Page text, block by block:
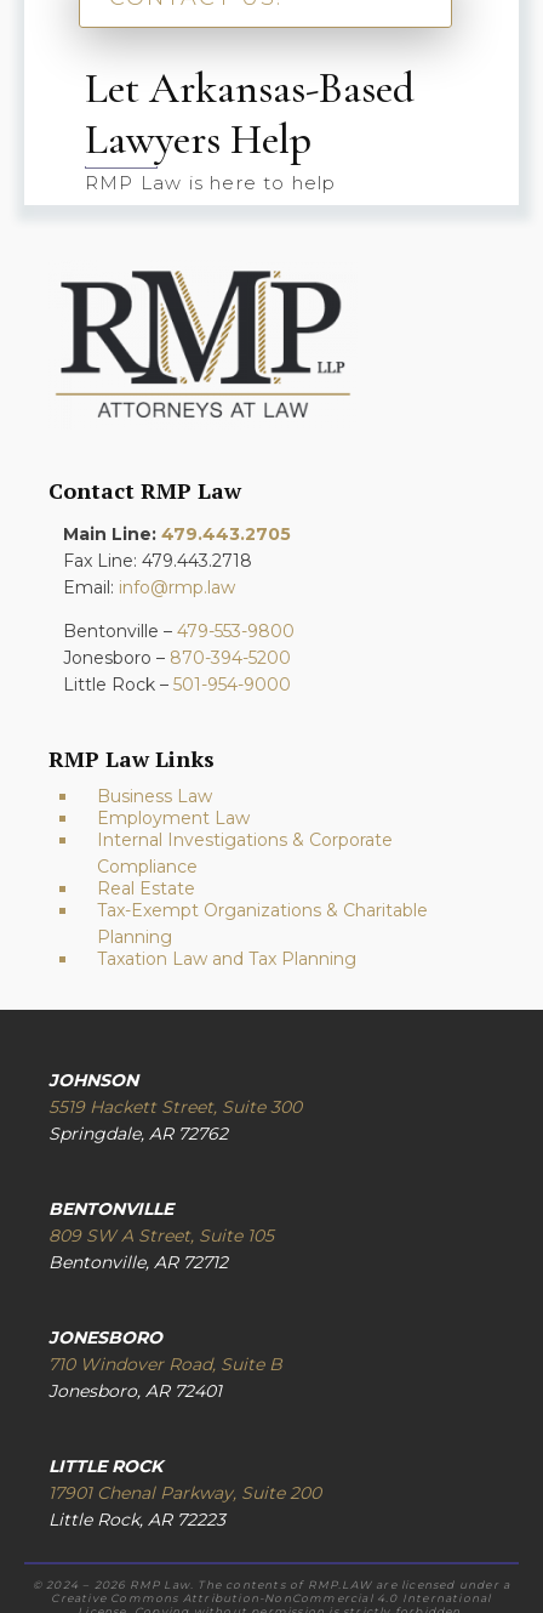
Let Arkansas-Based
Lawyers Help
RMP Law is here to help
Contact RMP Law
Main Line: 479.443.2705
Fax Line: 479.443.2718
Email: info@rmp.law
Bentonville – 479-553-9800
Jonesboro – 870-394-5200
Little Rock – 501-954-9000
RMP Law Links
Business Law
Employment Law
Internal Investigations & Corporate
Compliance
Real Estate
Tax-Exempt Organizations & Charitable
Planning
Taxation Law and Tax Planning
JOHNSON
5519 Hackett Street, Suite 300
Springdale, AR 72762
BENTONVILLE
809 SW A Street, Suite 105
Bentonville, AR 72712
JONESBORO
710 Windover Road, Suite B
Jonesboro, AR 72401
LITTLE ROCK
17901 Chenal Parkway, Suite 200
Little Rock, AR 72223
© 2024 – 2026 RMP Law. The contents of RMP.LAW are licensed under a
Creative Commons Attribution-NonCommercial 4.0 International